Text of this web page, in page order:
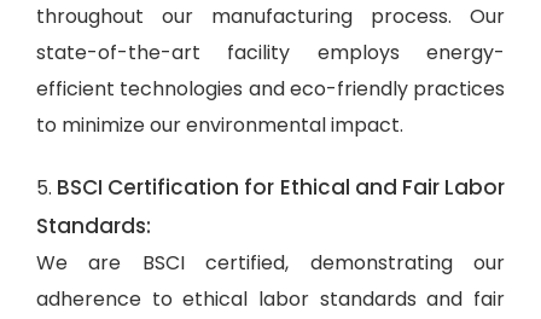
throughout our manufacturing process. Our
state-of-the-art facility employs energy-
efficient technologies and eco-friendly practices
to minimize our environmental impact.
5. BSCI Certification for Ethical and Fair Labor
Standards:
We are BSCI certified, demonstrating our
adherence to ethical labor standards and fair